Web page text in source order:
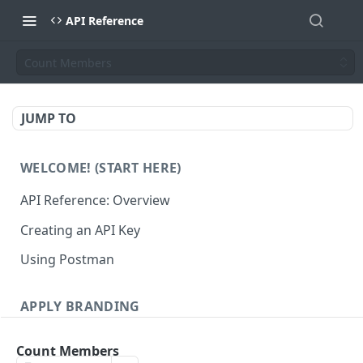
API Reference
Count Members
JUMP TO
WELCOME! (START HERE)
API Reference: Overview
Creating an API Key
Using Postman
APPLY BRANDING
Count Members